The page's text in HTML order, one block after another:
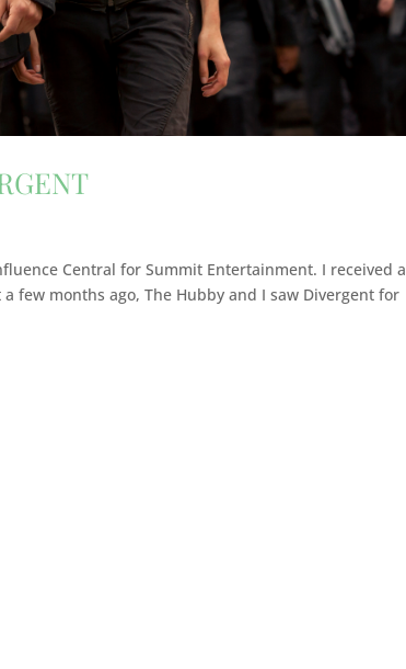
Central for Summit Entertainment. I received a
few months ago, The Hubby and I saw Divergent for